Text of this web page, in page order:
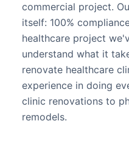
commercial project.
itself: 100%
healthcare project
understand what it
renovate healthcare
experience in doing
clinic renovations to
remodels.